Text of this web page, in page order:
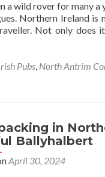
a wild rover for many a
Northern Ireland is
Not only does
Pubs, North Antrim
in
Ballyhalbert
April 30, 2024